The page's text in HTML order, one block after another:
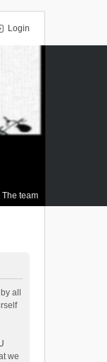
Login
The team
all
we